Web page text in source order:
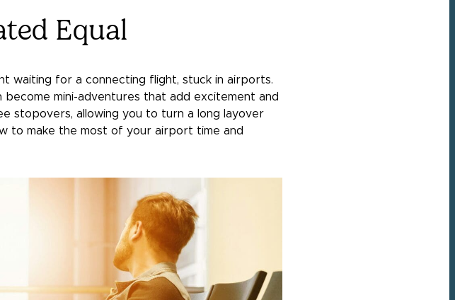
Equal
waiting for a connecting flight, stuck in airports.
mini-adventures that add excitement and
stopovers, allowing you to turn a long layover
to make the most of your airport time and